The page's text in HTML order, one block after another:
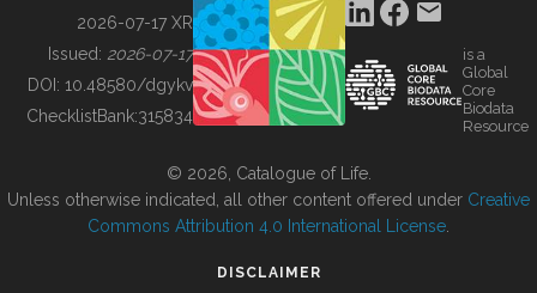
BUILDING COL
2026-07-17 XR
Issued: 2026-07-17
DOI: 10.48580/dgykv
ChecklistBank:315834
is a
Global
Core
Biodata
Resource
© 2026, Catalogue of Life.
Unless otherwise indicated, all other content offered under Creative
Commons Attribution 4.0 International License
DISCLAIMER